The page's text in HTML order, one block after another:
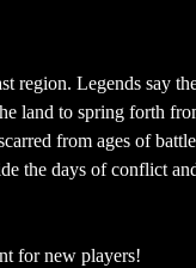
region. Legends say
land to spring forth
from ages of
the days of conflict
for new players!